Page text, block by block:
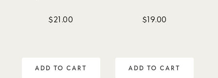
$21.00
ADD TO CART
$19.00
ADD TO CART